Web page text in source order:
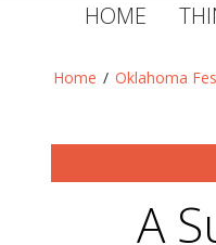
HOME
Home / Oklahoma
A